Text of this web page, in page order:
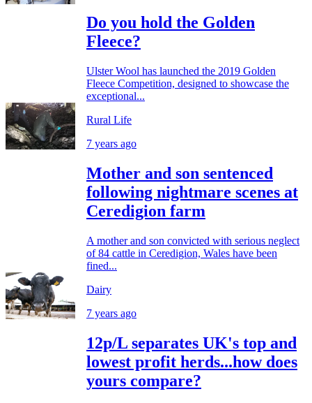
Do you hold the Golden
Fleece?
Ulster Wool has launched the 2019 Golden
Fleece Competition, designed to showcase the
exceptional...
Rural Life
7 years ago
Mother and son sentenced
following nightmare scenes at
Ceredigion farm
A mother and son convicted with serious neglect
of 84 cattle in Ceredigion, Wales have been
fined...
Dairy
7 years ago
12p/L separates UK's top and
lowest profit herds...how does
yours compare?